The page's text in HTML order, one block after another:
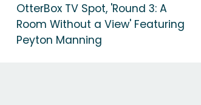
OtterBox TV Spot, 'Round 3: A
Room Without a View' Featuring
Peyton Manning